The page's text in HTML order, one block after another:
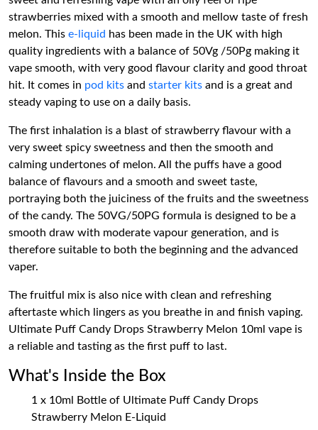
strawberries mixed with a smooth and mellow taste of fresh
melon. This e-liquid has been made in the UK with high
quality ingredients with a balance of 50Vg /50Pg making it
vape smooth, with very good flavour clarity and good throat
hit. It comes in pod kits and starter kits and is a great and
steady vaping to use on a daily basis.
The first inhalation is a blast of strawberry flavour with a
very sweet spicy sweetness and then the smooth and
calming undertones of melon. All the puffs have a good
balance of flavours and a smooth and sweet taste,
portraying both the juiciness of the fruits and the sweetness
of the candy. The 50VG/50PG formula is designed to be a
smooth draw with moderate vapour generation, and is
therefore suitable to both the beginning and the advanced
vaper.
The fruitful mix is also nice with clean and refreshing
aftertaste which lingers as you breathe in and finish vaping.
Ultimate Puff Candy Drops Strawberry Melon 10ml vape is
a reliable and tasting as the first puff to last.
What's Inside the Box
1 x 10ml Bottle of Ultimate Puff Candy Drops
Strawberry Melon E-Liquid